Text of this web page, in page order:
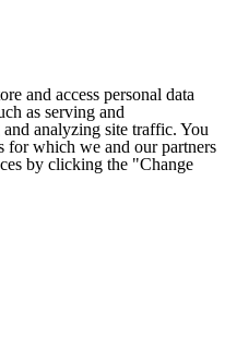
and access personal data
as serving and
analyzing site traffic. You
for which we and our partners
by clicking the "Change